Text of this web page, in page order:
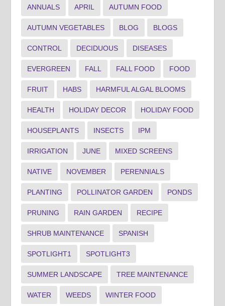
ANNUALS APRIL AUTUMN FOOD
AUTUMN VEGETABLES BLOG BLOGS
CONTROL DECIDUOUS DISEASES
EVERGREEN FALL FALL FOOD FOOD
FRUIT HABS HARMFUL ALGAL BLOOMS
HEALTH HOLIDAY DECOR HOLIDAY FOOD
HOUSEPLANTS INSECTS IPM
IRRIGATION JUNE MIXED SCREENS
NATIVE NOVEMBER PERENNIALS
PLANTING POLLINATOR GARDEN PONDS
PRUNING RAIN GARDEN RECIPE
SHRUB MAINTENANCE SPANISH
SPOTLIGHT1 SPOTLIGHT3
SUMMER LANDSCAPE TREE MAINTENANCE
WATER WEEDS WINTER FOOD